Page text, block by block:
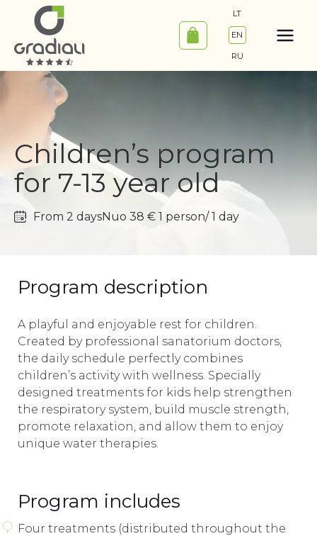
content
LT
EN
RU
Children’s program
for 7-13 year old
From 2 daysNuo 38 € 1 person/ 1 day
Program description
A playful and enjoyable rest for children.
Created by professional sanatorium doctors,
the daily schedule perfectly combines
children’s activity with wellness. Specially
designed treatments for kids help strengthen
the respiratory system, build muscle strength,
promote relaxation, and allow them to enjoy
unique water therapies.
Program includes
Four treatments (distributed throughout the